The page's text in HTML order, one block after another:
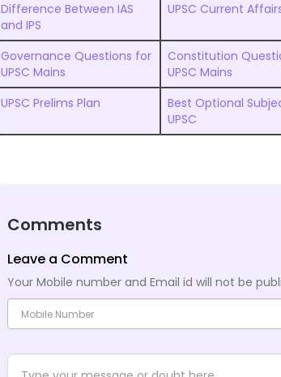
Difference Between IAS
and IPS
UPSC Current
Governance Questions for
UPSC Mains
Constitution
UPSC Mains
UPSC Prelims Plan
Best Optional
UPSC
Comments
Leave a Comment
Your Mobile number and Email id will not be